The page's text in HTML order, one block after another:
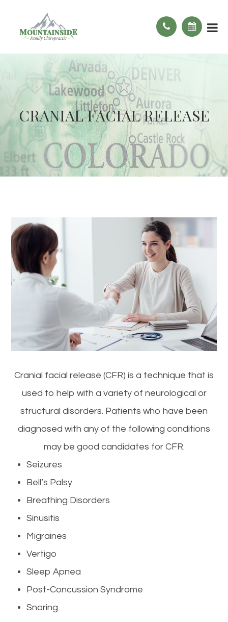
CRANIAL FACIAL RELEASE
Cranial facial release (CFR) is a technique that is
used to help with a variety of neurological or
structural disorders. Patients who have been
diagnosed with any of the following conditions
may be good candidates for CFR.
Seizures
Bell’s Palsy
Breathing Disorders
Sinusitis
Migraines
Vertigo
Sleep Apnea
Post-Concussion Syndrome
Snoring